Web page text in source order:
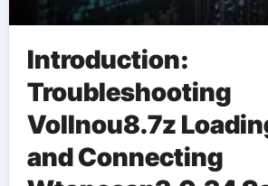
Introduction:
Troubleshooting
Vollnou8.7z
and Connecting